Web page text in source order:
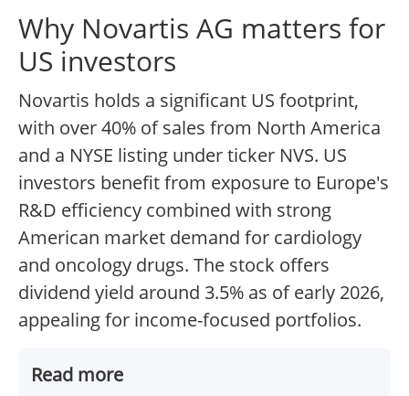
Why Novartis AG matters for
US investors
Novartis holds a significant US footprint,
with over 40% of sales from North America
and a NYSE listing under ticker NVS. US
investors benefit from exposure to Europe's
R&D efficiency combined with strong
American market demand for cardiology
and oncology drugs. The stock offers
dividend yield around 3.5% as of early 2026,
appealing for income-focused portfolios.
Read more